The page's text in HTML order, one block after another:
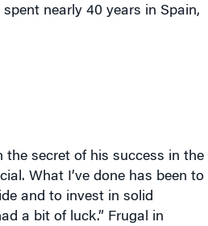
nearly 40 years in Spain,
secret of his success in the
What I’ve done has been to
and to invest in solid
a bit of luck.” Frugal in